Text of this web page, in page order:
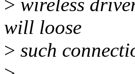
> wireless
will loose
> such